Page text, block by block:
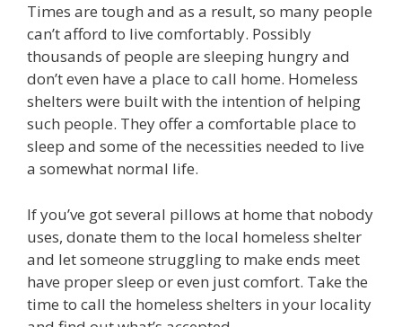
Times are tough and as a result, so many people
can’t afford to live comfortably. Possibly
thousands of people are sleeping hungry and
don’t even have a place to call home. Homeless
shelters were built with the intention of helping
such people. They offer a comfortable place to
sleep and some of the necessities needed to live
a somewhat normal life.
If you’ve got several pillows at home that nobody
uses, donate them to the local homeless shelter
and let someone struggling to make ends meet
have proper sleep or even just comfort. Take the
time to call the homeless shelters in your locality